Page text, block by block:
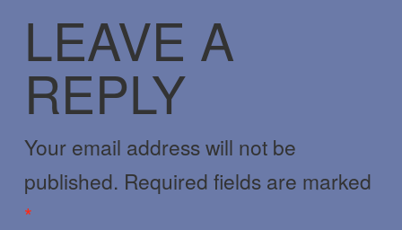
LEAVE A
REPLY
Your email address will not be
published. Required fields are marked
*